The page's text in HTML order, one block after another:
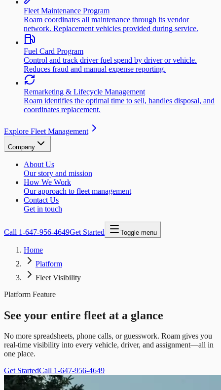
Fleet Maintenance Program
Roam coordinates all maintenance through its vendor
network. Replacement vehicles provided during service.
Fuel Card Program
Control and track driver fuel spend by driver or vehicle.
Reduces fraud and manual expense reporting.
Remarketing & Lifecycle Management
Roam identifies the optimal time to sell, handles disposal, and
coordinates replacement.
Explore Fleet Management
Company
About Us
Our story and mission
How We Work
Our approach to fleet management
Contact Us
Get in touch
Call 1-647-956-4649Get Started Toggle menu
Home
Platform
Fleet Visibility
Platform Feature
See your entire fleet at a glance
No more spreadsheets, phone calls, or guesswork. Roam gives you
real-time visibility into every vehicle, driver, and assignment—all in
one place.
Get StartedCall 1-647-956-4649